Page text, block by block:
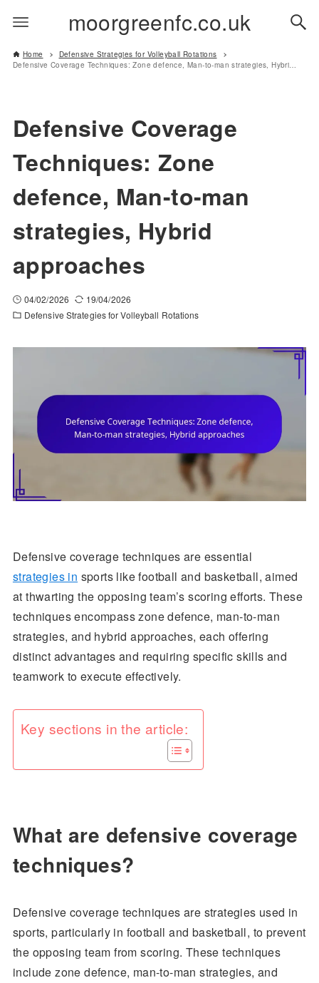
moorgreenfc.co.uk
Home
Defensive Strategies for Volleyball Rotations
Defensive Coverage Techniques: Zone defence, Man-to-man strategies, Hybrid approaches
Defensive Coverage
Techniques: Zone
defence, Man-to-man
strategies, Hybrid
approaches
04/02/2026
19/04/2026
Defensive Strategies for Volleyball Rotations
Defensive coverage techniques are essential
strategies in sports like football and basketball, aimed
at thwarting the opposing team’s scoring efforts. These
techniques encompass zone defence, man-to-man
strategies, and hybrid approaches, each offering
distinct advantages and requiring specific skills and
teamwork to execute effectively.
Key sections in the article:
What are defensive coverage
techniques?
Defensive coverage techniques are strategies used in
sports, particularly in football and basketball, to prevent
the opposing team from scoring. These techniques
include zone defence, man-to-man strategies, and